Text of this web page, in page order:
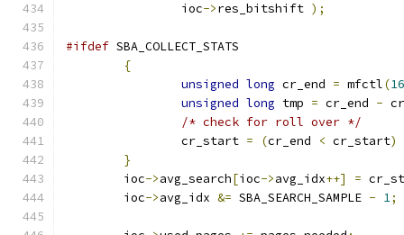
		ioc
->res_bitshift );
#ifdef SBA_COLLECT_STATS
{
unsigned long cr_end = mfctl(16
unsigned long tmp = cr_end -
/* check for roll over */
		cr_start
= (cr_end < cr_start)
}
	ioc
->avg_search[ioc->avg_idx++] =
	ioc
->avg_idx &= SBA_SEARCH_SAMPLE - 1;